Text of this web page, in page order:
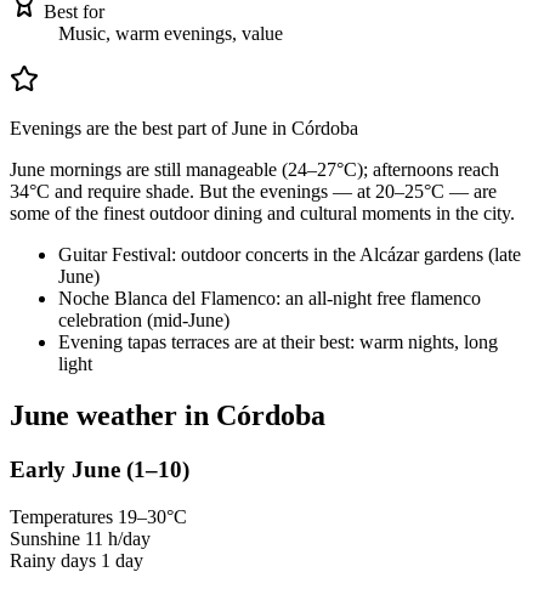
Best for
Music, warm evenings, value
Evenings are the best part of June in Córdoba
June mornings are still manageable (24–27°C); afternoons reach
34°C and require shade. But the evenings — at 20–25°C — are
some of the finest outdoor dining and cultural moments in the city.
Guitar Festival: outdoor concerts in the Alcázar gardens (late
June)
Noche Blanca del Flamenco: an all-night free flamenco
celebration (mid-June)
Evening tapas terraces are at their best: warm nights, long
light
June weather in Córdoba
Early June (1–10)
Temperatures 19–30°C
Sunshine 11 h/day
Rainy days 1 day